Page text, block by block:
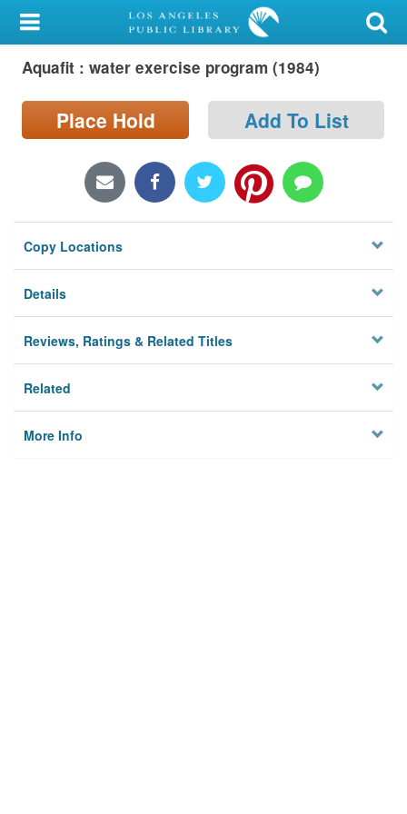
My Account
Library Card
Sign In
Locations/Hours (external
page)
Privacy
Aquafit : water exercise program (1984)
Place Hold Add To List
Copy Locations
Details
Reviews, Ratings & Related Titles
Related
More Info